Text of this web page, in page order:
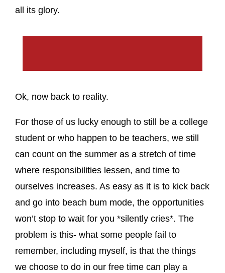
all its glory.
Ok, now back to reality.
For those of us lucky enough to still be a college
student or who happen to be teachers, we still
can count on the summer as a stretch of time
where responsibilities lessen, and time to
ourselves increases. As easy as it is to kick back
and go into beach bum mode, the opportunities
won’t stop to wait for you *silently cries*. The
problem is this- what some people fail to
remember, including myself, is that the things
we choose to do in our free time can play a